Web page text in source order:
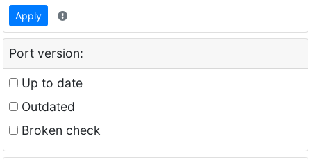
Apply
Port version:
Up to date
Outdated
Broken check